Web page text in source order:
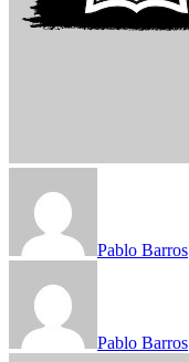
Pablo Barros
Pablo Barros